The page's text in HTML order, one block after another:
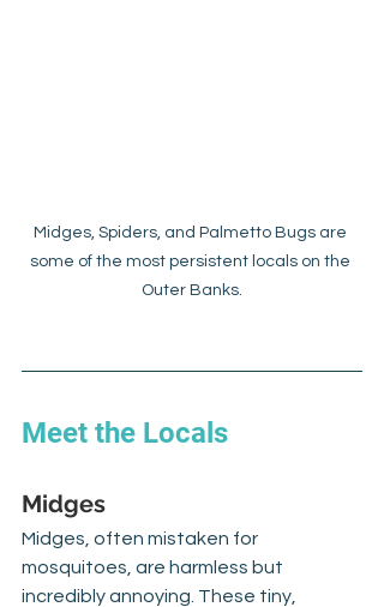
Midges, Spiders, and Palmetto Bugs are
some of the most persistent locals on the
Outer Banks.
Meet the Locals
Midges
Midges, often mistaken for
mosquitoes, are harmless but
incredibly annoying. These tiny,